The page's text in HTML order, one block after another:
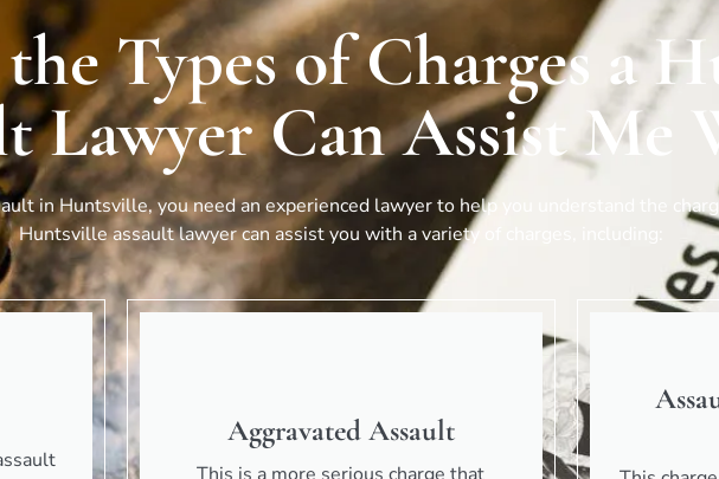
Types of Charges a
Lawyer Can Assist Me
inHuntsville, you need an experienced lawyer to help you understand the
Huntsvilleassault lawyer can assist you with a variety of charges, including:
Aggravated Assault